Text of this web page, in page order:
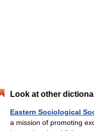
Look at other
Eastern Sociological
a mission of promoting